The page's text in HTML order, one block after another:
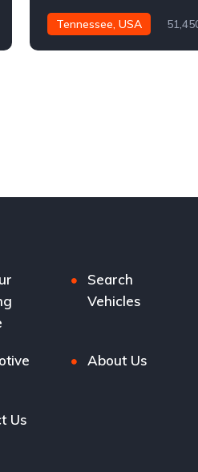
Tennessee, USA
Search
Vehicles
About Us
Us